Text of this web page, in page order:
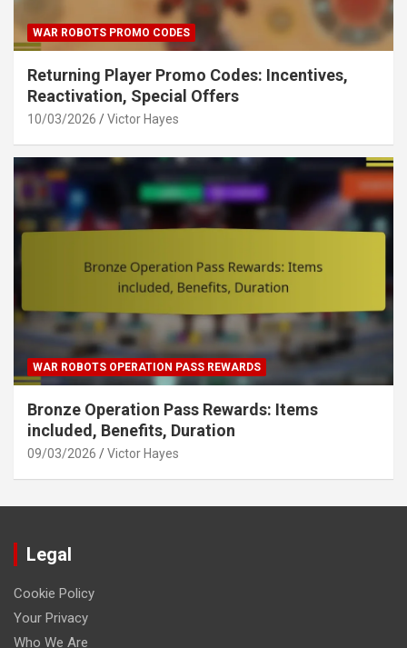
WAR ROBOTS PROMO CODES
Returning Player Promo Codes: Incentives,
Reactivation, Special Offers
10/03/2026 Victor Hayes
WAR ROBOTS OPERATION PASS REWARDS
Bronze Operation Pass Rewards: Items
included, Benefits, Duration
09/03/2026 Victor Hayes
Legal
Cookie Policy
Your Privacy
Who We Are